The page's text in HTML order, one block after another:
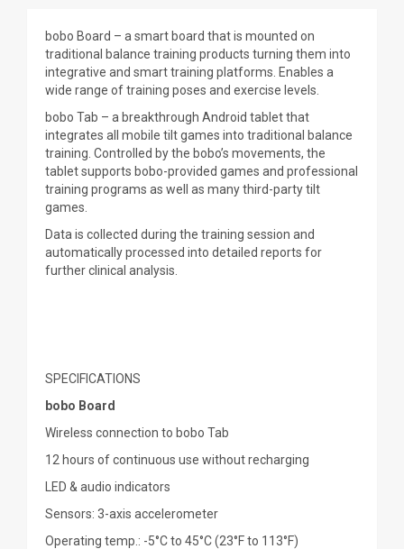
bobo Board – a smart board that is mounted on
traditional balance training products turning them into
integrative and smart training platforms. Enables a
wide range of training poses and exercise levels.
bobo Tab – a breakthrough Android tablet that
integrates all mobile tilt games into traditional balance
training. Controlled by the bobo’s movements, the
tablet supports bobo-provided games and professional
training programs as well as many third-party tilt
games.
Data is collected during the training session and
automatically processed into detailed reports for
further clinical analysis.
SPECIFICATIONS
bobo Board
Wireless connection to bobo Tab
12 hours of continuous use without recharging
LED & audio indicators
Sensors: 3-axis accelerometer
Operating temp.: -5°C to 45°C (23°F to 113°F)